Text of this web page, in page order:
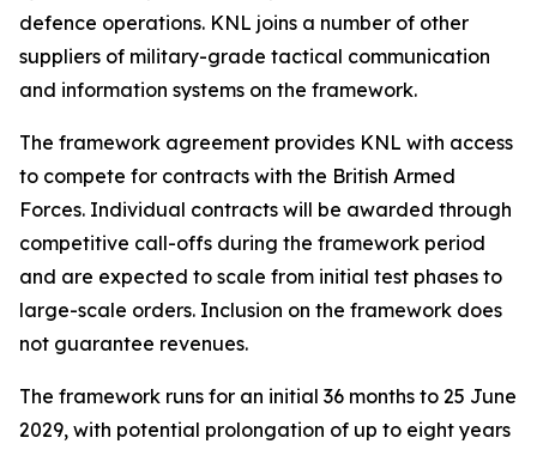
defence operations. KNL joins a number of other
suppliers of military-grade tactical communication
and information systems on the framework.
The framework agreement provides KNL with access
to compete for contracts with the British Armed
Forces. Individual contracts will be awarded through
competitive call-offs during the framework period
and are expected to scale from initial test phases to
large-scale orders. Inclusion on the framework does
not guarantee revenues.
The framework runs for an initial 36 months to 25 June
2029, with potential prolongation of up to eight years